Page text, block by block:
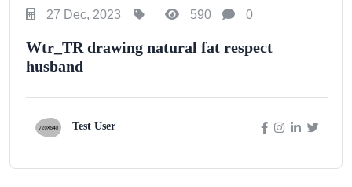
27 Dec, 2023 590 0
Wtr_TR drawing natural fat respect
husband
Test User